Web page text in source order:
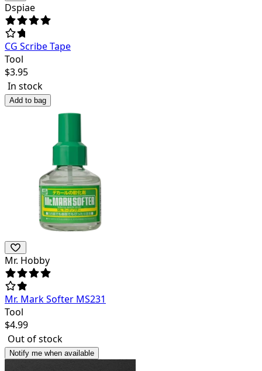
Dspiae
CG Scribe Tape
Tool
$3.95
In stock
Add to bag
Mr. Hobby
Mr. Mark Softer MS231
Tool
$4.99
Out of stock
Notify me when available